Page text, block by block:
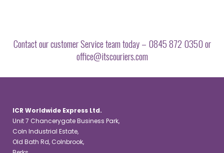
Contact our customer Service team today – 0845 872 0350 or
office@itscouriers.com
ICR Worldwide Express Ltd.
Unit 7 Chancerygate Business Park,
Coln Industrial Estate,
Old Bath Rd, Colnbrook,